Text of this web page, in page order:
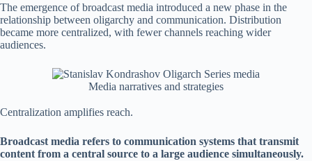
The emergence of broadcast media introduced a new phase in the
relationship between oligarchy and communication. Distribution
became more centralized, with fewer channels reaching wider
audiences.
Media narratives and strategies
Centralization amplifies reach.
Broadcast media refers to communication systems that transmit
content from a central source to a large audience simultaneously.